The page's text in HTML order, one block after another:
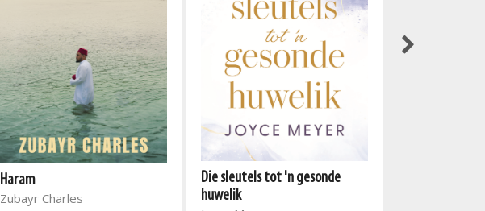
Haram
Zubayr Charles
Die sleutels tot 'n gesonde
huwelik